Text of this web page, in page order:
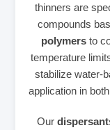
thinners are
compounds
polymers to
temperature
stabilize
application in both
Our